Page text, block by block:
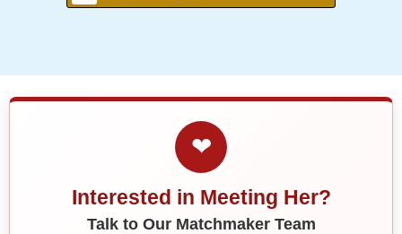
❤
Interested in Meeting Her?
Talk to Our Matchmaker Team